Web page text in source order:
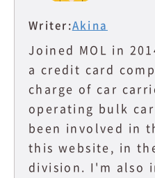
Writer:Akina
Joined MOL in
a credit card
charge of car
operating bulk
been involved in
this website, in
division. I'm also